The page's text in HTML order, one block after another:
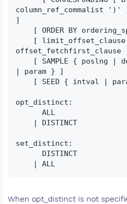
column_ref_commalist
]
offset_fetchfirst_clause
| param } ]
opt_distinct:
set_distinct:
When opt_distinct is not